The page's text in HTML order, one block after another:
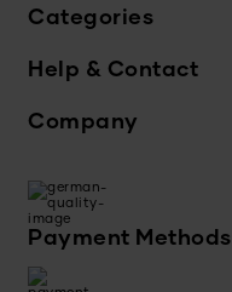
Categories
Help & Contact
Company
Payment Methods